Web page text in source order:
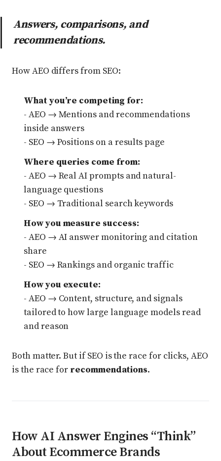
Answers, comparisons, and
recommendations.
How AEO differs from SEO:
What you’re competing for:
- AEO → Mentions and recommendations
inside answers
- SEO → Positions on a results page
Where queries come from:
- AEO → Real AI prompts and natural-
language questions
- SEO → Traditional search keywords
How you measure success:
- AEO → AI answer monitoring and citation
share
- SEO → Rankings and organic traffic
How you execute:
- AEO → Content, structure, and signals
tailored to how large language models read
and reason
Both matter. But if SEO is the race for clicks, AEO
is the race for recommendations.
How AI Answer Engines “Think”
About Ecommerce Brands